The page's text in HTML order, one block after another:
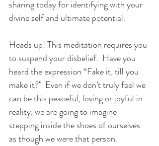
sharing today for identifying with your
divine self and ultimate potential.
Heads up! This meditation requires you
to suspend your disbelief.  Have you
heard the expression “Fake it, till you
make it?"  Even if we don’t truly feel we
can be this peaceful, loving or joyful in
reality, we are going to imagine
stepping inside the shoes of ourselves
as though we were that person.